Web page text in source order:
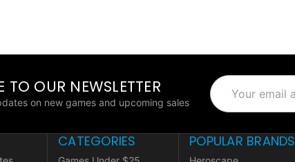
TO OUR NEWSLETTER
on new games and upcoming sales
Email
Address
CATEGORIES POPULAR BRANDS